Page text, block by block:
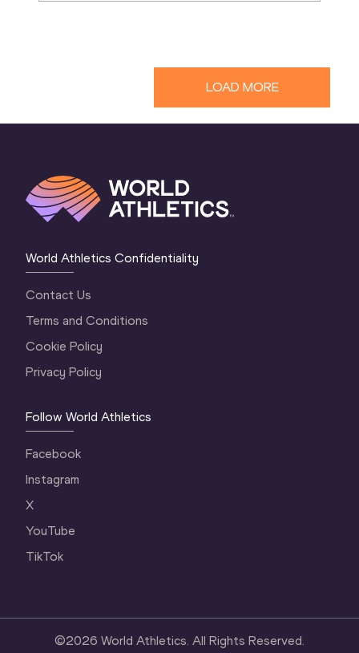
LOAD MORE
World Athletics Confidentiality
Contact Us
Terms and Conditions
Cookie Policy
Privacy Policy
Follow World Athletics
Facebook
Instagram
X
YouTube
TikTok
©2026 World Athletics. All Rights Reserved.